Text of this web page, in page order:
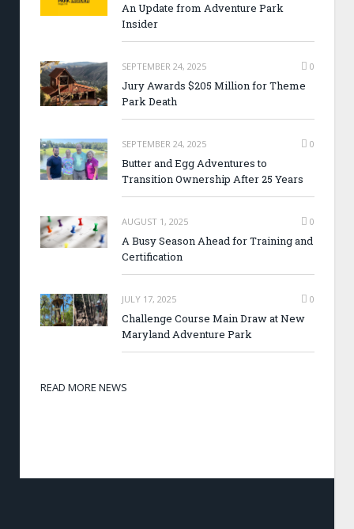
An Update from Adventure Park
Insider
SEPTEMBER 24, 2025 0
Jury Awards $205 Million for Theme
Park Death
SEPTEMBER 24, 2025 0
Butter and Egg Adventures to
Transition Ownership After 25 Years
AUGUST 1, 2025 0
A Busy Season Ahead for Training and
Certification
JULY 17, 2025 0
Challenge Course Main Draw at New
Maryland Adventure Park
READ MORE NEWS